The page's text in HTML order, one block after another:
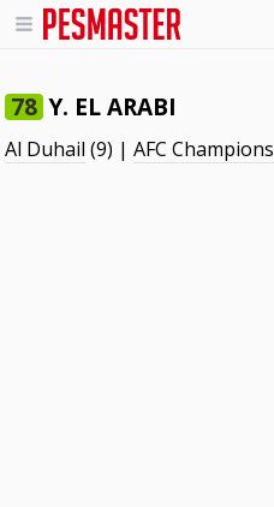
78 Y. EL ARABI
Al Duhail (9) |AFC